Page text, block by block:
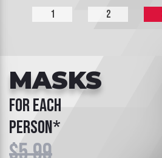
MASKS
for each
person*
1 2